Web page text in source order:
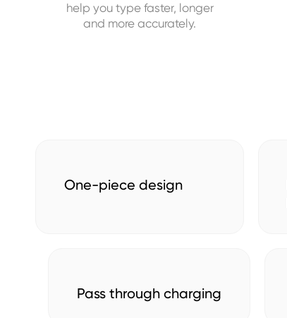
help you type faster, longer
and more accurately.
One-piece design
Pass through charging